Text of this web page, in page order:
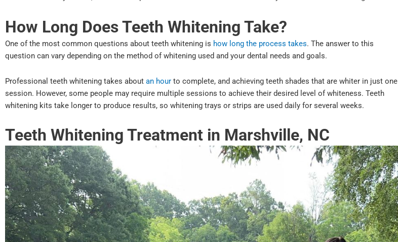
How Long Does Teeth Whitening Take?
One of the most common questions about teeth whitening is how long the process takes. The answer to this
question can vary depending on the method of whitening used and your dental needs and goals.
Professional teeth whitening takes about an hour to complete, and achieving teeth shades that are whiter in just one
session. However, some people may require multiple sessions to achieve their desired level of whiteness. Teeth
whitening kits take longer to produce results, so whitening trays or strips are used daily for several weeks.
Teeth Whitening Treatment in Marshville, NC